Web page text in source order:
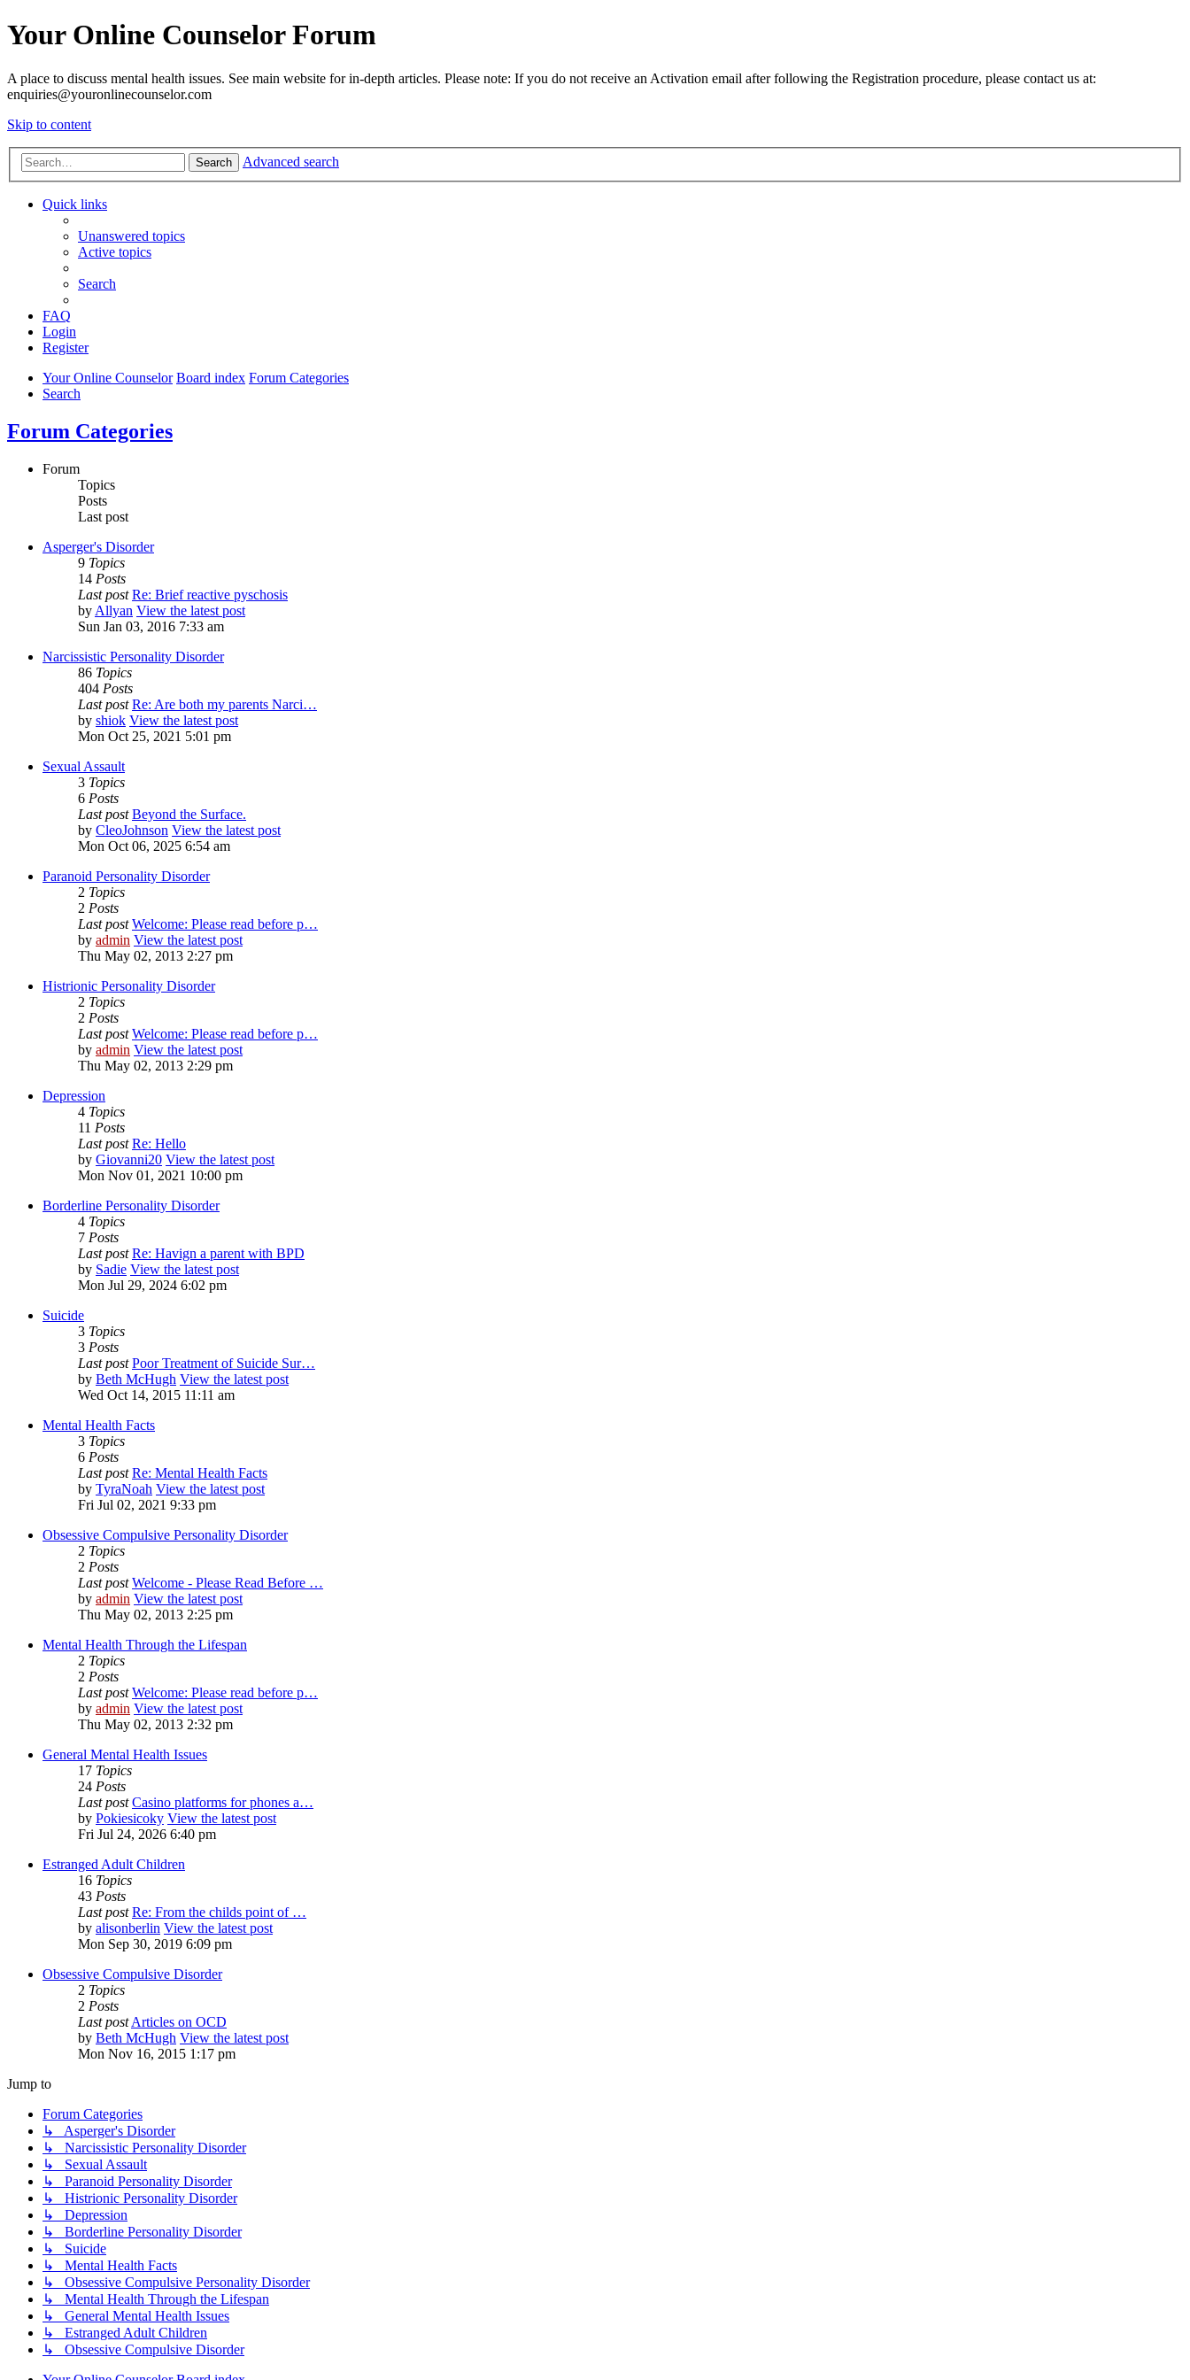
Your Online Counselor Forum
A place to discuss mental health issues. See main website for in-depth articles. Please note: If you do not receive an Activation email after following the Registration procedure, please contact us at:
enquiries@youronlinecounselor.com
Skip to content
Search Advanced search
Quick links
Unanswered topics
Active topics
Search
FAQ
Login
Register
Your Online Counselor Board index Forum Categories
Search
Forum Categories
Forum
Topics
Posts
Last post
Asperger's Disorder
9 Topics
14 Posts
Last post Re: Brief reactive pyschosis
by Allyan View the latest post
Sun Jan 03, 2016 7:33 am
Narcissistic Personality Disorder
86 Topics
404 Posts
Last post Re: Are both my parents Narci…
by shiok View the latest post
Mon Oct 25, 2021 5:01 pm
Sexual Assault
3 Topics
6 Posts
Last post Beyond the Surface.
by CleoJohnson View the latest post
Mon Oct 06, 2025 6:54 am
Paranoid Personality Disorder
2 Topics
2 Posts
Last post Welcome: Please read before p…
by admin View the latest post
Thu May 02, 2013 2:27 pm
Histrionic Personality Disorder
2 Topics
2 Posts
Last post Welcome: Please read before p…
by admin View the latest post
Thu May 02, 2013 2:29 pm
Depression
4 Topics
11 Posts
Last post Re: Hello
by Giovanni20 View the latest post
Mon Nov 01, 2021 10:00 pm
Borderline Personality Disorder
4 Topics
7 Posts
Last post Re: Havign a parent with BPD
by Sadie View the latest post
Mon Jul 29, 2024 6:02 pm
Suicide
3 Topics
3 Posts
Last post Poor Treatment of Suicide Sur…
by Beth McHugh View the latest post
Wed Oct 14, 2015 11:11 am
Mental Health Facts
3 Topics
6 Posts
Last post Re: Mental Health Facts
by TyraNoah View the latest post
Fri Jul 02, 2021 9:33 pm
Obsessive Compulsive Personality Disorder
2 Topics
2 Posts
Last post Welcome - Please Read Before …
by admin View the latest post
Thu May 02, 2013 2:25 pm
Mental Health Through the Lifespan
2 Topics
2 Posts
Last post Welcome: Please read before p…
by admin View the latest post
Thu May 02, 2013 2:32 pm
General Mental Health Issues
17 Topics
24 Posts
Last post Casino platforms for phones a…
by Pokiesicoky View the latest post
Fri Jul 24, 2026 6:40 pm
Estranged Adult Children
16 Topics
43 Posts
Last post Re: From the childs point of …
by alisonberlin View the latest post
Mon Sep 30, 2019 6:09 pm
Obsessive Compulsive Disorder
2 Topics
2 Posts
Last post Articles on OCD
by Beth McHugh View the latest post
Mon Nov 16, 2015 1:17 pm
Jump to
Forum Categories
↳ Asperger's Disorder
↳ Narcissistic Personality Disorder
↳ Sexual Assault
↳ Paranoid Personality Disorder
↳ Histrionic Personality Disorder
↳ Depression
↳ Borderline Personality Disorder
↳ Suicide
↳ Mental Health Facts
↳ Obsessive Compulsive Personality Disorder
↳ Mental Health Through the Lifespan
↳ General Mental Health Issues
↳ Estranged Adult Children
↳ Obsessive Compulsive Disorder